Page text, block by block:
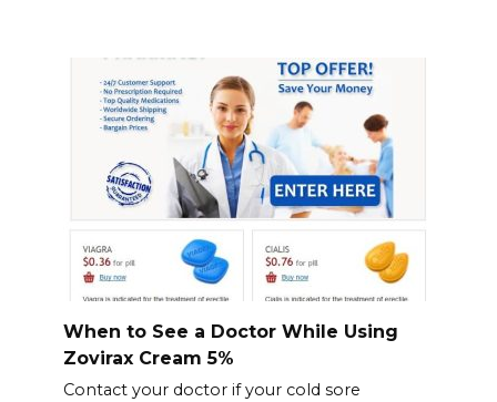
When to See a Doctor While Using
Zovirax Cream 5%
Contact your doctor if your cold sore